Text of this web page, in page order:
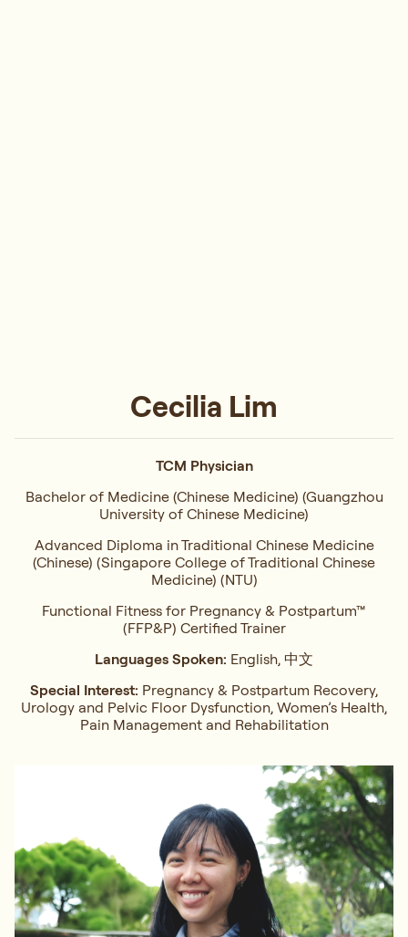
Cecilia Lim
TCM Physician
Bachelor of Medicine (Chinese Medicine) (Guangzhou
University of Chinese Medicine)
Advanced Diploma in Traditional Chinese Medicine
(Chinese) (Singapore College of Traditional Chinese
Medicine) (NTU)
Functional Fitness for Pregnancy & Postpartum™
(FFP&P) Certified Trainer
Languages Spoken: English, 中文
Special Interest: Pregnancy & Postpartum Recovery,
Urology and Pelvic Floor Dysfunction, Women’s Health,
Pain Management and Rehabilitation